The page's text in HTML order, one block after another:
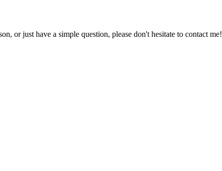
or just have a simple question, please don't hesitate to contact me!